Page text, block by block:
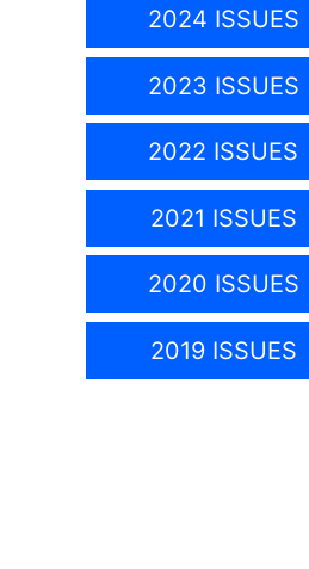
2024 ISSUES
2023 ISSUES
2022 ISSUES
2021 ISSUES
2020 ISSUES
2019 ISSUES